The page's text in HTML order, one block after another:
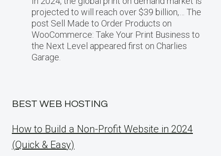
projected​ tо will reach over $39 billion,… The
post Sell Made to Order Products​ оn
WooCommerce: Take Your Print Business​ tо
the Next Level appeared first on Charlies
Garage.
BEST WEB HOSTING
How to Build a Non-Profit Website in 2024
(Quick & Easy)